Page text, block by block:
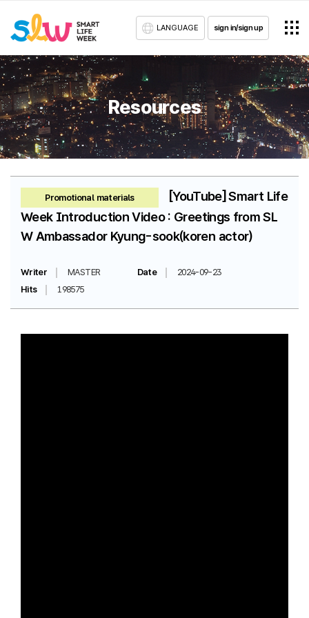
LANGUAGE sign in/sign up
Resources
Promotional materials
[YouTube] Smart Life
Week Introduction Video : Greetings from SL
W Ambassador Kyung-sook(koren actor)
Writer MASTER Date
2024-09-23
Hits
198575